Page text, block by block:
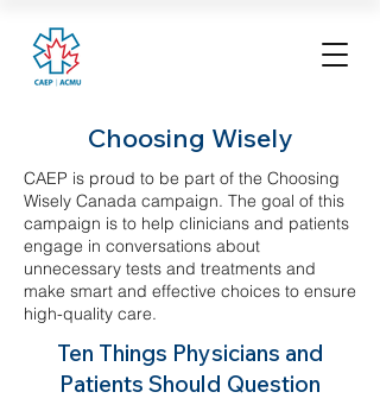
Choosing Wisely
CAEP is proud to be part of the Choosing
Wisely Canada campaign. The goal of this
campaign is to help clinicians and patients
engage in conversations about
unnecessary tests and treatments and
make smart and effective choices to ensure
high-quality care.
Ten Things Physicians and
Patients Should Question